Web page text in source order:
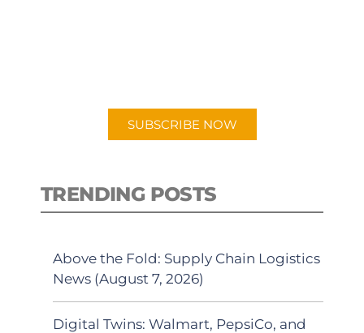
SUBSCRIBE NOW
TRENDING POSTS
Above the Fold: Supply Chain Logistics
News (August 7, 2026)
Digital Twins: Walmart, PepsiCo, and